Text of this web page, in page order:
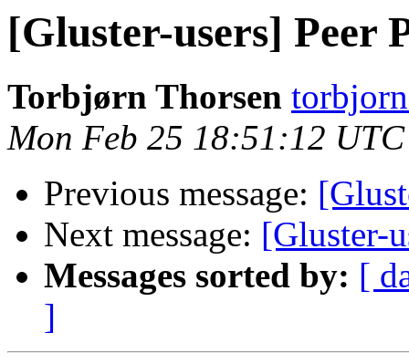
[Gluster-users] Peer
Torbjørn Thorsen
Mon Feb 25 18:51:12
Previous message:
Next message: [Gluster-
Messages sorted by: [
]